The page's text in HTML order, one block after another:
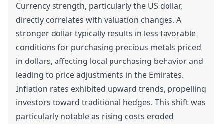
Currency strength, particularly the US dollar,
directly correlates with valuation changes. A
stronger dollar typically results in less favorable
conditions for purchasing precious metals priced
in dollars, affecting local purchasing behavior and
leading to price adjustments in the Emirates.
Inflation rates exhibited upward trends, propelling
investors toward traditional hedges. This shift was
particularly notable as rising costs eroded